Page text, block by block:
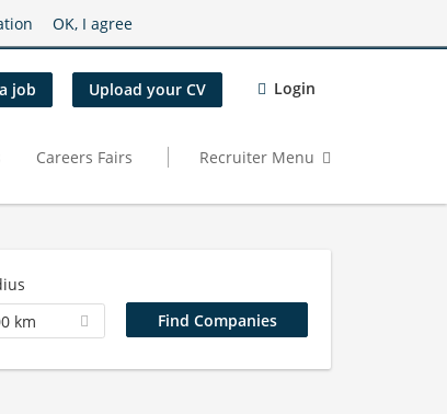
OK, I agree
job Upload your CV Login
Careers Fairs Recruiter Menu
km